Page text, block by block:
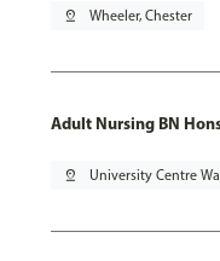
pin_drop Wheeler, Chester
Adult Nursing BN
pin_drop University Centre